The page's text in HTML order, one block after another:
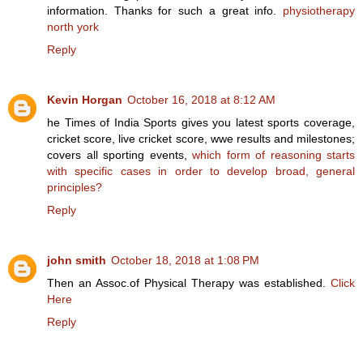
information. Thanks for such a great info. physiotherapy
north york
Reply
Kevin Horgan October 16, 2018 at 8:12 AM
he Times of India Sports gives you latest sports coverage,
cricket score, live cricket score, wwe results and milestones;
covers all sporting events, which form of reasoning starts
with specific cases in order to develop broad, general
principles?
Reply
john smith October 18, 2018 at 1:08 PM
Then an Assoc.of Physical Therapy was established. Click
Here
Reply